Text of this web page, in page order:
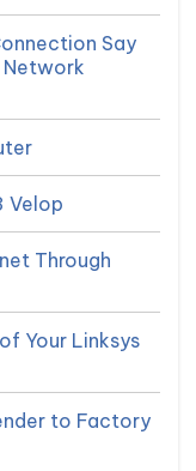
Say
Network
Velop
Through
Your Linksys
to Factory